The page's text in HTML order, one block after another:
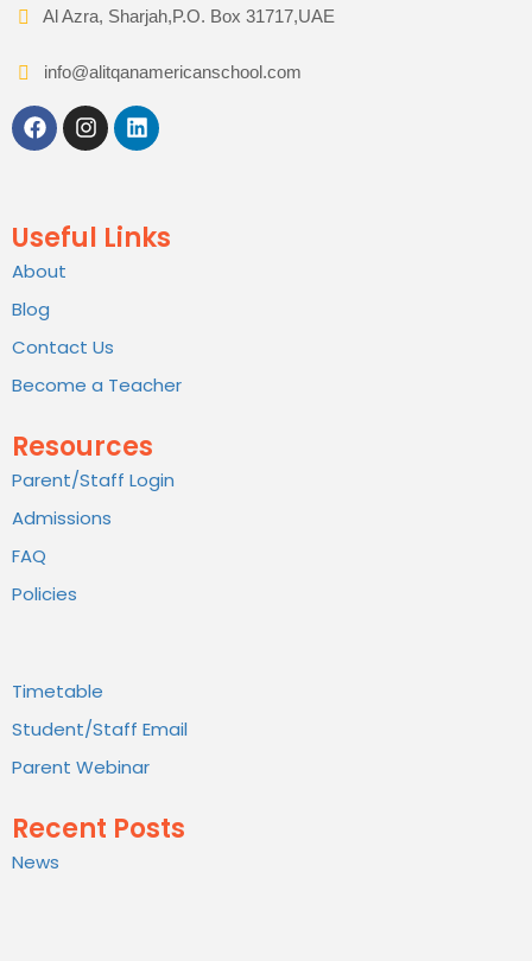
Al Azra, Sharjah,P.O. Box 31717,UAE
info@alitqanamericanschool.com
Useful Links
About
Blog
Contact Us
Become a Teacher
Resources
Parent/Staff Login
Admissions
FAQ
Policies
Timetable
Student/Staff Email
Parent Webinar
Recent Posts
News